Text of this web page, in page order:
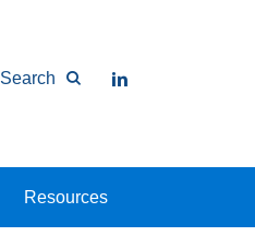
Search
Resources